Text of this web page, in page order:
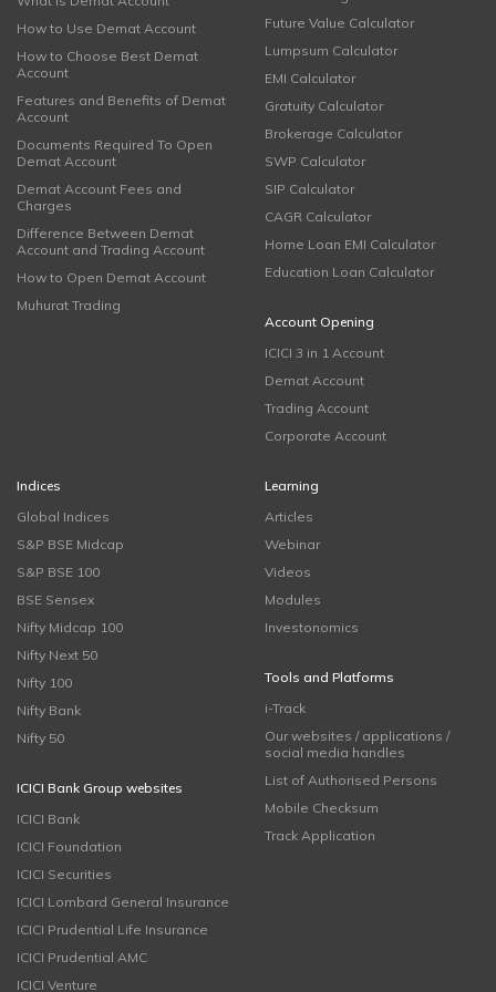
How to Use Demat Account
How to Choose Best Demat
Account
Features and Benefits of Demat
Account
Documents Required To Open
Demat Account
Demat Account Fees and
Charges
Difference Between Demat
Account and Trading Account
How to Open Demat Account
Muhurat Trading
Future Value Calculator
Lumpsum Calculator
EMI Calculator
Gratuity Calculator
Brokerage Calculator
SWP Calculator
SIP Calculator
CAGR Calculator
Home Loan EMI Calculator
Education Loan Calculator
Account Opening
ICICI 3 in 1 Account
Demat Account
Trading Account
Corporate Account
Indices
Global Indices
S&P BSE Midcap
S&P BSE 100
BSE Sensex
Nifty Midcap 100
Nifty Next 50
Nifty 100
Nifty Bank
Nifty 50
ICICI Bank Group websites
ICICI Bank
ICICI Foundation
ICICI Securities
ICICI Lombard General Insurance
ICICI Prudential Life Insurance
ICICI Prudential AMC
ICICI Venture
Learning
Articles
Webinar
Videos
Modules
Investonomics
Tools and Platforms
i-Track
Our websites / applications /
social media handles
List of Authorised Persons
Mobile Checksum
Track Application